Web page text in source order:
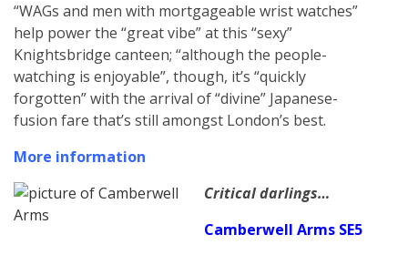
“WAGs and men with mortgageable wrist watches”
help power the “great vibe” at this “sexy”
Knightsbridge canteen; “although the people-
watching is enjoyable”, though, it’s “quickly
forgotten” with the arrival of “divine” Japanese-
fusion fare that’s still amongst London’s best.
More information
Critical darlings…
Camberwell Arms SE5